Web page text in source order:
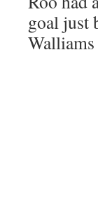
goal just